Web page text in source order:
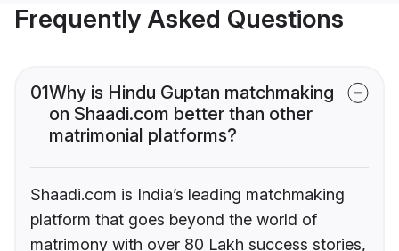
Frequently Asked Questions
01Why is Hindu Guptan matchmaking
on Shaadi.com better than other
matrimonial platforms?
Shaadi.com is India’s leading matchmaking
platform that goes beyond the world of
matrimony with over 80 Lakh success stories,